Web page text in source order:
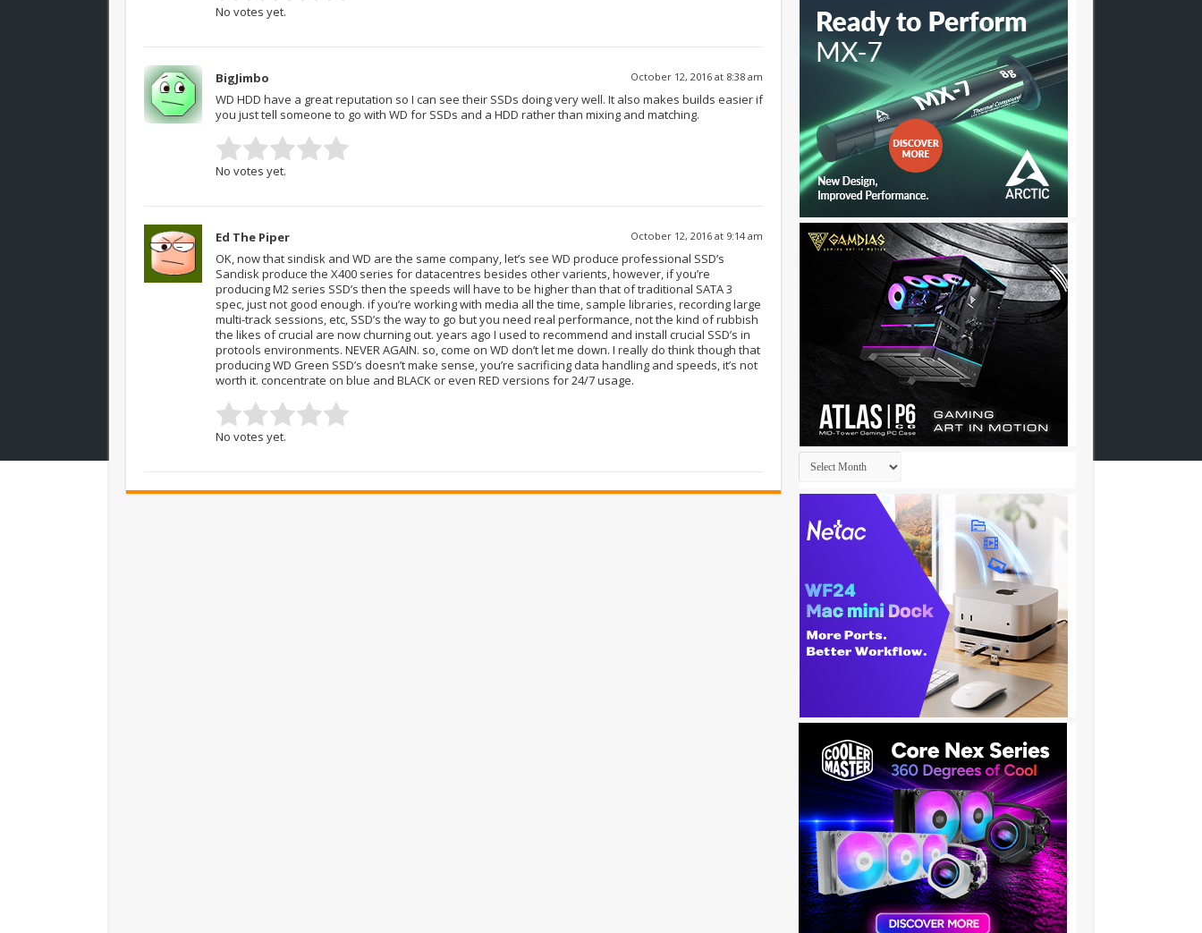
No votes yet.
BigJimbo October 12, 2016 at 8:38 am
WD HDD have a great reputation so I can see their SSDs doing very well. It also makes builds easier if
you just tell someone to go with WD for SSDs and a HDD rather than mixing and matching.
No votes yet.
Ed The Piper October 12, 2016 at 9:14 am
OK, now that sindisk and WD are the same company, let’s see WD produce professional SSD’s
Sandisk produce the X400 series for datacentres besides other varients, however, if you’re
producing M2 series SSD’s then the speeds will have to be higher than that of traditional SATA 3
spec, just not good enough. if you’re working with media all the time, sample libraries, recording large
multi-track sessions, etc, SSD’s the way to go but you need real performance, not the kind of rubbish
the likes of crucial are now churning out. years ago I used to recommend and install crucial SSD’s in
protools environments. NEVER AGAIN. so, come on WD don’t let me down. I really do think though that
producing WD Green SSD’s doesn’t make sense, you’re sacrificing data handling and speeds, it’s not
worth it. concentrate on blue and BLACK or even RED versions for 24/7 usage.
No votes yet.
Archives